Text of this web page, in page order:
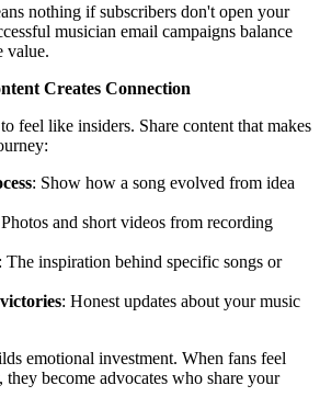
nothing if subscribers don't open your
musician email campaigns balance
value.
Creates Connection
feel like insiders. Share content that makes
: Show how a song evolved from idea
and short videos from recording
: The inspiration behind specific songs or
: Honest updates about your music
emotional investment. When fans feel
become advocates who share your